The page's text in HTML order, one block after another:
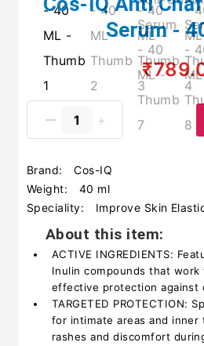
Serum -
Brand:
Cos-IQ
Weight:
40 ml
Speciality:
Improve Skin
About this item:
ACTIVE INGREDIENTS:
Inulin compounds that
effective protection against
TARGETED PROTECTION:
for intimate areas and
rashes and discomfort